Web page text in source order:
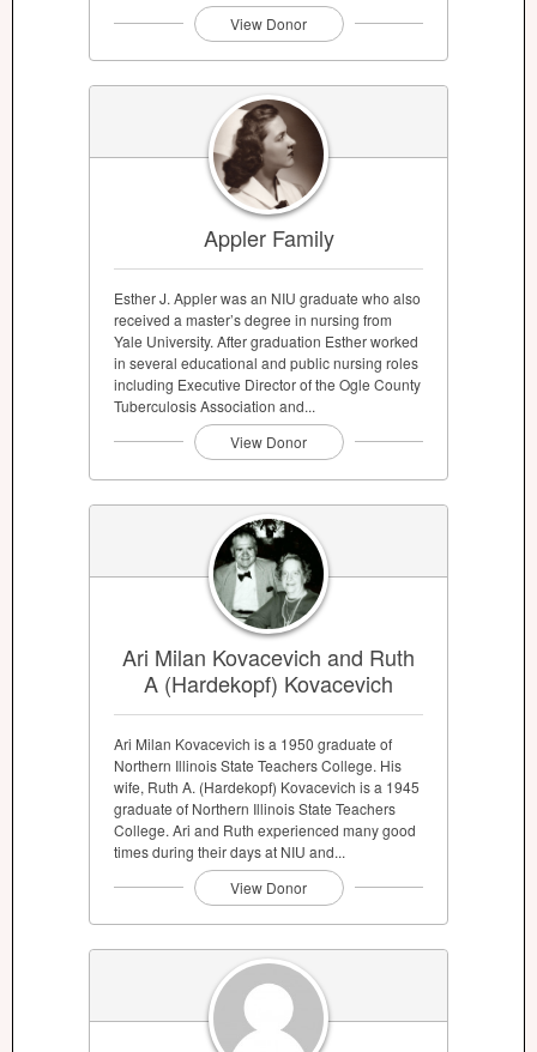
View Donor
Appler Family
Esther J. Appler was an NIU graduate who also
received a master’s degree in nursing from
Yale University. After graduation Esther worked
in several educational and public nursing roles
including Executive Director of the Ogle County
Tuberculosis Association and...
View Donor
Ari Milan Kovacevich and Ruth
A (Hardekopf) Kovacevich
Ari Milan Kovacevich is a 1950 graduate of
Northern Illinois State Teachers College. His
wife, Ruth A. (Hardekopf) Kovacevich is a 1945
graduate of Northern Illinois State Teachers
College. Ari and Ruth experienced many good
times during their days at NIU and...
View Donor